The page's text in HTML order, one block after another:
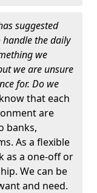
suggested
the daily
we
we are unsure
for. Do we
that each
are
banks,
As a flexible
as a one-off or
We can be
and need.